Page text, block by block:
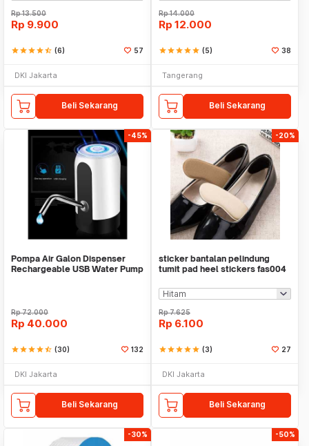
Rp13.500
Rp 9.900
starstarstarstarstar_half (6) 57
DKI Jakarta
Beli Sekarang
Rp14.000
Rp 12.000
starstarstarstarstar (5) 38
Tangerang
Beli Sekarang
-45%
Pompa Air Galon Dispenser
Rechargeable USB Water Pump
Rp72.000
Rp 40.000
starstarstarstarstar_half (30) 132
DKI Jakarta
Beli Sekarang
-20%
sticker bantalan pelindung
tumit pad heel stickers fas004
Rp7.625
Rp 6.100
starstarstarstarstar (3) 27
DKI Jakarta
Beli Sekarang
-30% -50%